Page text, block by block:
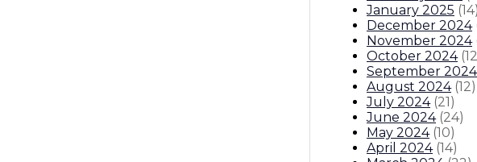
– Plan includes housing, park
care law – New Mexico is a national model
January 2025 (14
December 2024
November 2024
October 2024 (12
September 2024
August 2024 (12)
July 2024 (21)
June 2024 (24)
May 2024 (10)
April 2024 (14)